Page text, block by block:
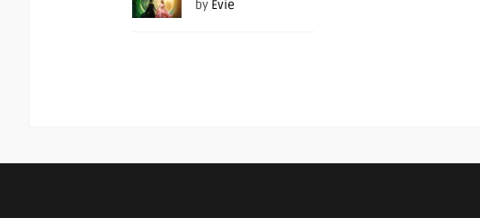
by Evie